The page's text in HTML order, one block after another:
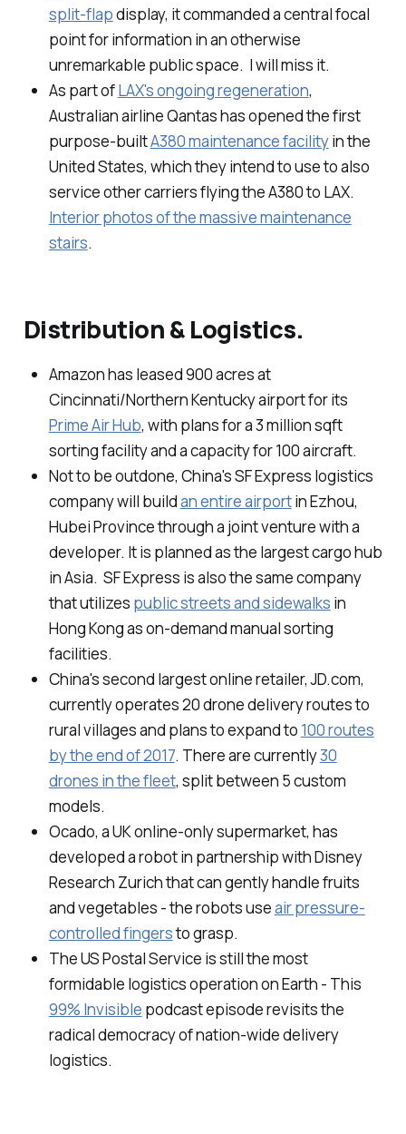
split-flapdisplay, it commanded a central focal
point for information in an otherwise
unremarkable public space. I will miss it.
As part ofLAX's ongoing regeneration,
Australian airline Qantas has opened the first
purpose-builtA380 maintenance facilityin the
United States, which they intend to use to also
service other carriers flying the A380 to LAX.
Interior photos of the massive maintenance
stairs.
Distribution & Logistics.
Amazon has leased 900 acres at
Cincinnati/Northern Kentucky airport for its
Prime Air Hub, with plans for a 3 million sqft
sorting facility and a capacity for 100 aircraft.
Not to be outdone, China's SF Express logistics
company will buildan entire airportin Ezhou,
Hubei Province through a joint venture with a
developer. It is planned as the largest cargo hub
in Asia. SF Express is also the same company
that utilizes public streets and sidewalks in
Hong Kong as on-demand manual sorting
facilities.
China's second largest online retailer, JD.com,
currently operates 20 drone delivery routes to
rural villages and plans to expand to 100 routes
by the end of 2017. There are currently30
drones in the fleet, split between 5 custom
models.
Ocado, a UK online-only supermarket, has
developed a robot in partnership with Disney
Research Zurich that can gently handle fruits
and vegetables - the robots useair pressure-
controlled fingersto grasp.
The US Postal Service is still the most
formidable logistics operation on Earth - This
99% Invisible podcast episode revisits the
radical democracy of nation-wide delivery
logistics.